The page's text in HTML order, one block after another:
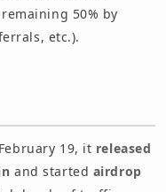
50% by
etc.).
19, it released
and started airdrop